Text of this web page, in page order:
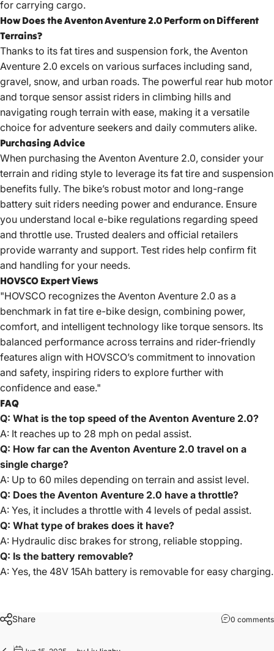
for carrying cargo.
How Does the Aventon Aventure 2.0 Perform on Different
Terrains?
Thanks to its fat tires and suspension fork, the Aventon
Aventure 2.0 excels on various surfaces including sand,
gravel, snow, and urban roads. The powerful rear hub motor
and torque sensor assist riders in climbing hills and
navigating rough terrain with ease, making it a versatile
choice for adventure seekers and daily commuters alike.
Purchasing Advice
When purchasing the Aventon Aventure 2.0, consider your
terrain and riding style to leverage its fat tire and suspension
benefits fully. The bike’s robust motor and long-range
battery suit riders needing power and endurance. Ensure
you understand local e-bike regulations regarding speed
and throttle use. Trusted dealers and official retailers
provide warranty and support. Test rides help confirm fit
and handling for your needs.
HOVSCO Expert Views
"HOVSCO recognizes the Aventon Aventure 2.0 as a
benchmark in fat tire e-bike design, combining power,
comfort, and intelligent technology like torque sensors. Its
balanced performance across terrains and rider-friendly
features align with HOVSCO’s commitment to innovation
and safety, inspiring riders to explore further with
confidence and ease."
FAQ
Q: What is the top speed of the Aventon Aventure 2.0?
A: It reaches up to 28 mph on pedal assist.
Q: How far can the Aventon Aventure 2.0 travel on a
single charge?
A: Up to 60 miles depending on terrain and assist level.
Q: Does the Aventon Aventure 2.0 have a throttle?
A: Yes, it includes a throttle with 4 levels of pedal assist.
Q: What type of brakes does it have?
A: Hydraulic disc brakes for strong, reliable stopping.
Q: Is the battery removable?
A: Yes, the 48V 15Ah battery is removable for easy charging.
Share 0 comments